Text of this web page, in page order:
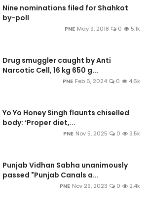
Nine nominations filed for Shahkot
by-poll
PNE May 9, 2018 0 5.1k
Drug smuggler caught by Anti
Narcotic Cell, 16 kg 650 g...
PNE Feb 6, 2024 0 4.6k
Yo Yo Honey Singh flaunts chiselled
body: ‘Proper diet,...
PNE Nov 5, 2025 0 3.5k
Punjab Vidhan Sabha unanimously
passed "Punjab Canals a...
PNE Nov 29, 2023 0 2.4k